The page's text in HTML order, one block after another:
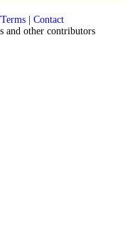
| Contact
and other contributors